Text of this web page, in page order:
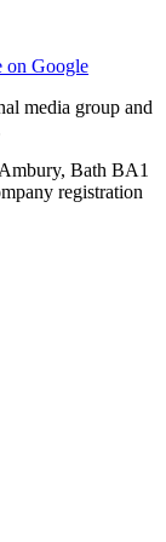
on Google
media group and
Bath BA1
registration